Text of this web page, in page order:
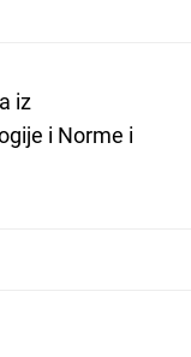
iz
i Norme i